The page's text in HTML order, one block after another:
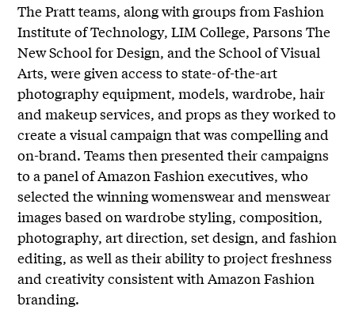
The Pratt teams, along with groups from Fashion
Institute of Technology, LIM College, Parsons The
New School for Design, and the School of Visual
Arts, were given access to state-of-the-art
photography equipment, models, wardrobe, hair
and makeup services, and props as they worked to
create a visual campaign that was compelling and
on-brand. Teams then presented their campaigns
to a panel of Amazon Fashion executives, who
selected the winning womenswear and menswear
images based on wardrobe styling, composition,
photography, art direction, set design, and fashion
editing, as well as their ability to project freshness
and creativity consistent with Amazon Fashion
branding.